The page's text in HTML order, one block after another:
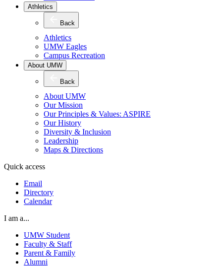
Athletics
Back
Athletics
UMW Eagles
Campus Recreation
About UMW
Back
About UMW
Our Mission
Our Principles & Values: ASPIRE
Our History
Diversity & Inclusion
Leadership
Maps & Directions
Quick access
Email
Directory
Calendar
I am a...
UMW Student
Faculty & Staff
Parent & Family
Alumni